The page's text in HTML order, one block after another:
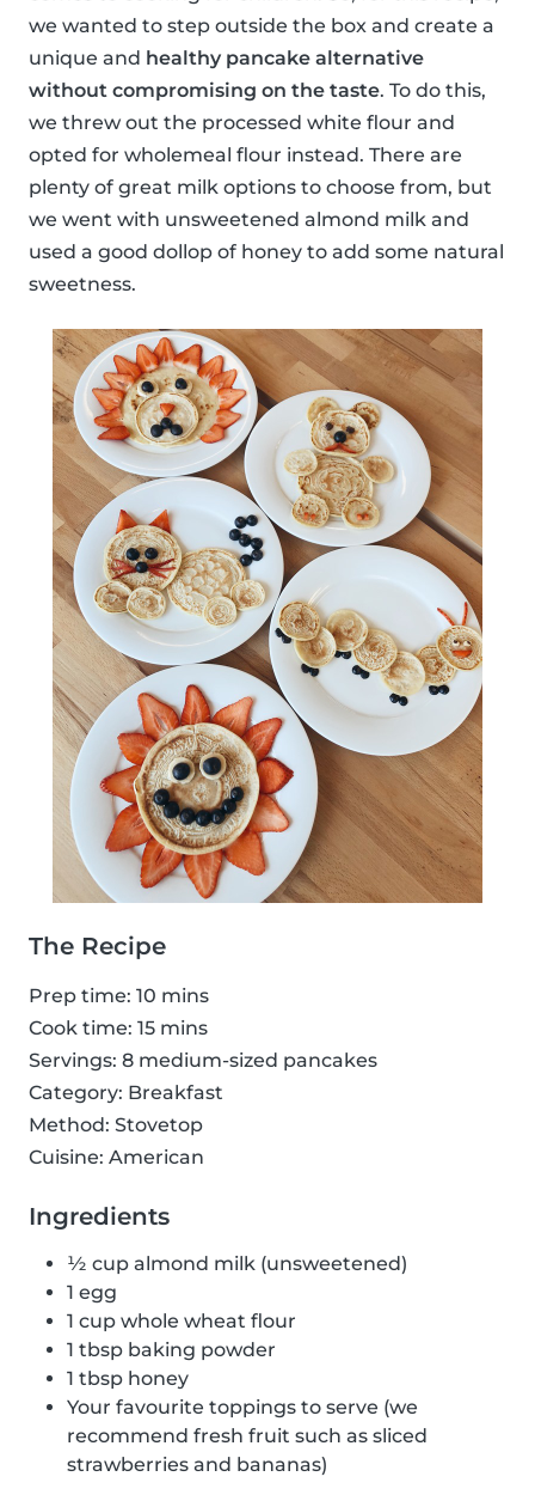
we wanted to step outside the box and create a
unique and healthy pancake alternative
without compromising on the taste. To do this,
we threw out the processed white flour and
opted for wholemeal flour instead. There are
plenty of great milk options to choose from, but
we went with unsweetened almond milk and
used a good dollop of honey to add some natural
sweetness.
The Recipe
Prep time: 10 mins
Cook time: 15 mins
Servings: 8 medium-sized pancakes
Category: Breakfast
Method: Stovetop
Cuisine: American
Ingredients
½ cup almond milk (unsweetened)
1 egg
1 cup whole wheat flour
1 tbsp baking powder
1 tbsp honey
Your favourite toppings to serve (we
recommend fresh fruit such as sliced
strawberries and bananas)